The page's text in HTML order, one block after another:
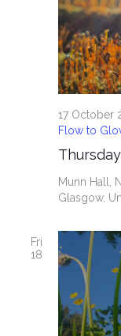
17 October
Flow to
Munn Hall,
Glasgow,
Fri
18